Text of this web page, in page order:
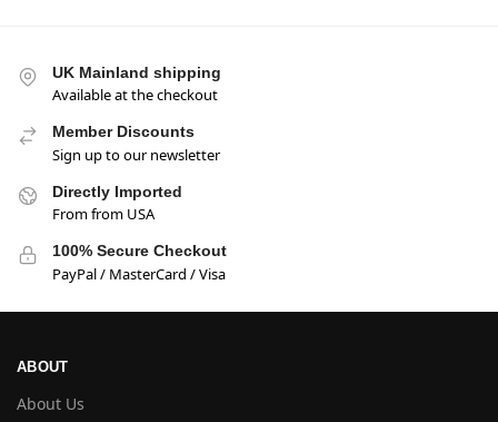
UK Mainland shipping
Available at the checkout
Member Discounts
Sign up to our newsletter
Directly Imported
From from USA
100% Secure Checkout
PayPal / MasterCard / Visa
ABOUT
About Us